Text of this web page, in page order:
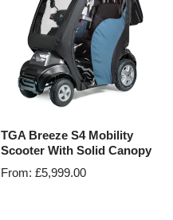
TGA Breeze S4 Mobility
Scooter With Solid Canopy
From:£5,999.00